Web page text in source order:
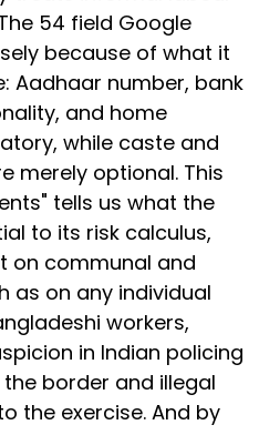
54 field Google
because of what it
Aadhaar number, bank
and home
while caste and
merely optional. This
tells us what the
to its risk calculus,
on communal and
as on any individual
workers,
in Indian policing
border and illegal
the exercise. And by